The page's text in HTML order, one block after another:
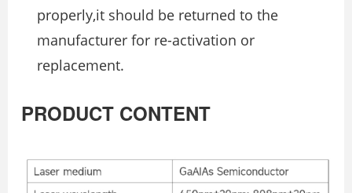
properly,it should be returned to the
manufacturer for re-activation or
replacement.
PRODUCT CONTENT